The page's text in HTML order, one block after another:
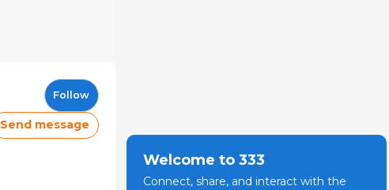
Follow
Send message
Welcome to 333
Connect, share, and interact with the